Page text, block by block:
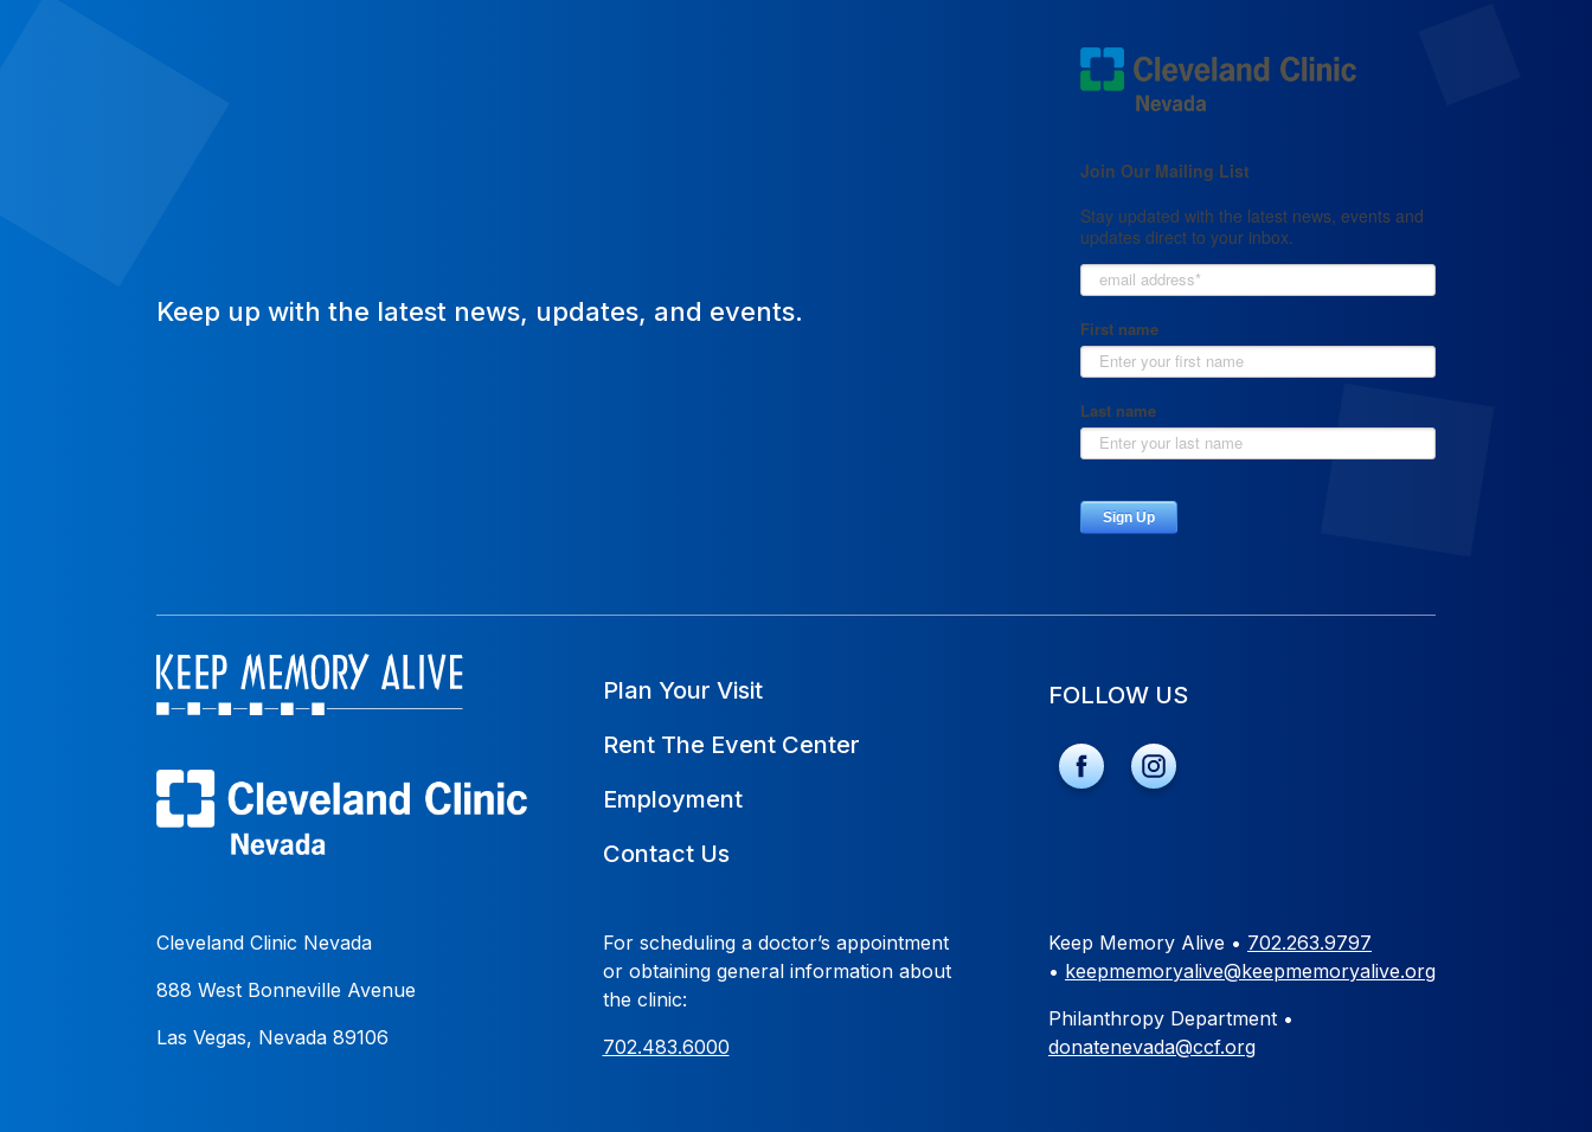
Keep up with the latest news, updates, and events.
Plan Your Visit
Rent The Event Center
Employment
Contact Us
FOLLOW US
Cleveland Clinic Nevada
888 West Bonneville Avenue
Las Vegas, Nevada 89106
For scheduling a doctor’s appointment
or obtaining general information about
the clinic:
702.483.6000
Keep Memory Alive • 702.263.9797
• keepmemoryalive@keepmemoryalive.org
Philanthropy Department •
donatenevada@ccf.org